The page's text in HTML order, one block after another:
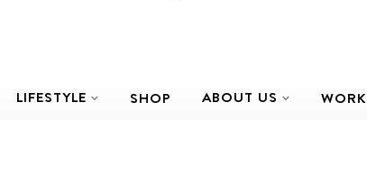
LIFESTYLE SHOP ABOUT US